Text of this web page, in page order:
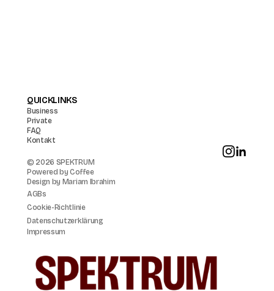
QUICKLINKS
Business
Private
FAQ
Kontakt
© 2026 SPEKTRUM
Powered byCoffee
Design by Mariam Ibrahim
AGBs
Cookie-Richtlinie
Datenschutzerklärung
Impressum